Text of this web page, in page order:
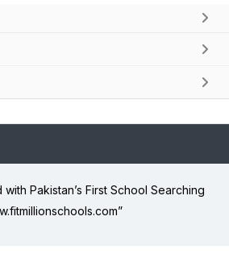
Pakistan’s First School Searching